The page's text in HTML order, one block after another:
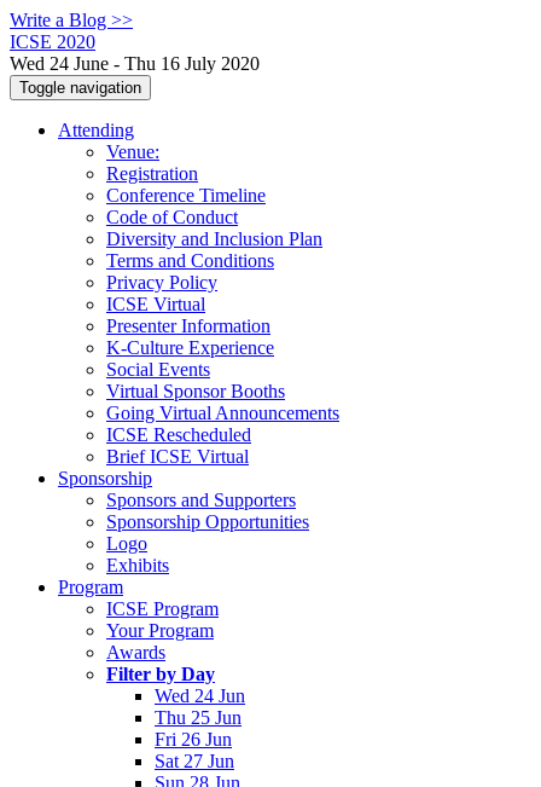
Write a Blog >>
ICSE 2020
Wed 24 June - Thu 16 July 2020
Toggle navigation
Attending
Venue:
Registration
Conference Timeline
Code of Conduct
Diversity and Inclusion Plan
Terms and Conditions
Privacy Policy
ICSE Virtual
Presenter Information
K-Culture Experience
Social Events
Virtual Sponsor Booths
Going Virtual Announcements
ICSE Rescheduled
Brief ICSE Virtual
Sponsorship
Sponsors and Supporters
Sponsorship Opportunities
Logo
Exhibits
Program
ICSE Program
Your Program
Awards
Filter by Day
Wed 24 Jun
Thu 25 Jun
Fri 26 Jun
Sat 27 Jun
Sun 28 Jun